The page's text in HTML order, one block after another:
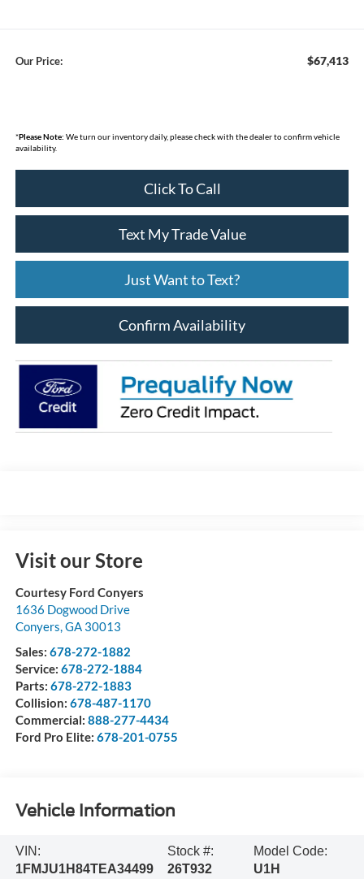
Our Price: $67,413
*Please Note: We turn our inventory daily, please check with the dealer to confirm vehicle
availability.
Click To Call
Text My Trade Value
Just Want to Text?
Confirm Availability
Visit our Store
Courtesy Ford Conyers
1636 Dogwood Drive
Conyers,GA 30013
Sales: 678-272-1882
Service: 678-272-1884
Parts: 678-272-1883
Collision: 678-487-1170
Commercial: 888-277-4434
Ford Pro Elite: 678-201-0755
Vehicle Information
VIN:
1FMJU1H84TEA34499
Stock #:
26T932
Model Code:
U1H